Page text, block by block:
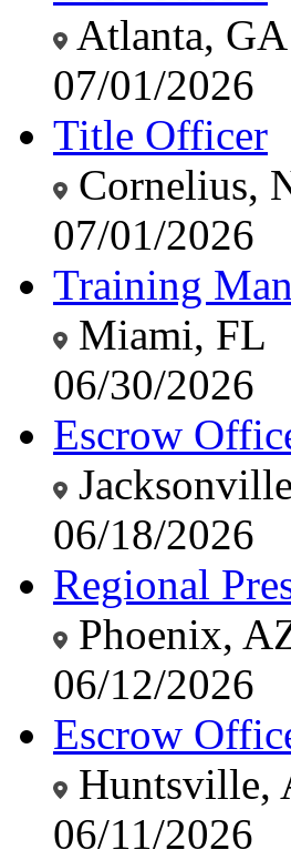
Atlanta, GA
07/01/2026
Title Officer
Cornelius,
07/01/2026
Training
Miami, FL
06/30/2026
Escrow
06/18/2026
Regional
Phoenix,
06/12/2026
Escrow
Huntsville,
06/11/2026